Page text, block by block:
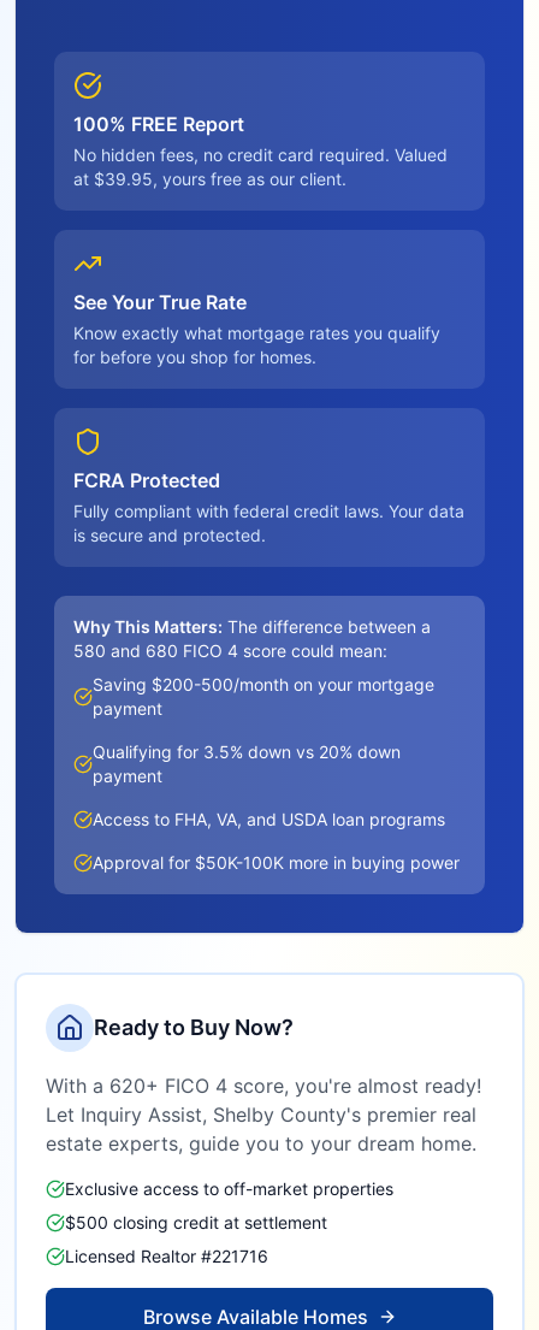
100% FREE Report
No hidden fees, no credit card required. Valued
at $39.95, yours free as our client.
See Your True Rate
Know exactly what mortgage rates you qualify
for before you shop for homes.
FCRA Protected
Fully compliant with federal credit laws. Your data
is secure and protected.
Why This Matters: The difference between a
580 and 680 FICO 4 score could mean:
Saving $200-500/month on your mortgage
payment
Qualifying for 3.5% down vs 20% down
payment
Access to FHA, VA, and USDA loan programs
Approval for $50K-100K more in buying power
Ready to Buy Now?
With a 620+ FICO 4 score, you're almost ready!
Let Inquiry Assist, Shelby County's premier real
estate experts, guide you to your dream home.
Exclusive access to off-market properties
$500 closing credit at settlement
Licensed Realtor #221716
Browse Available Homes